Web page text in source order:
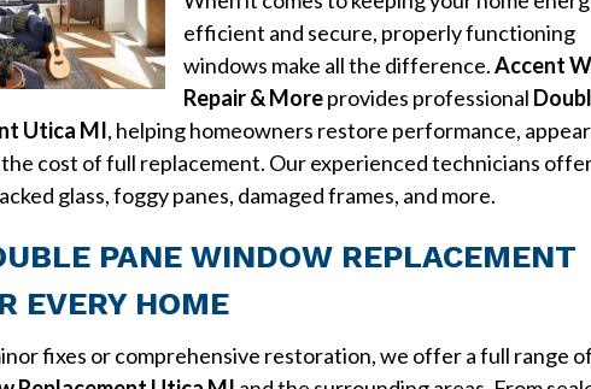
efficient and secure, properly functioning
windows make all the difference.Accent
Repair & Moreprovides professional
Utica MI, helping homeowners restore performance,
cost of full replacement. Our experienced technicians
glass, foggy panes, damaged frames, and more.
PANE WINDOW REPLACEMENT
EVERY HOME
fixes or comprehensive restoration, we offer a full range of